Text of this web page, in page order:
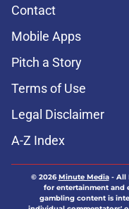
Contact
Mobile Apps
Pitch a Story
Terms of Use
Legal Disclaimer
A-Z Index
© 2026Minute Media- All
for entertainment and
gambling content is